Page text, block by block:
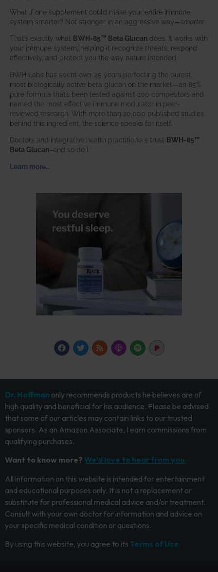
What if one supplement could make your entire immune
system smarter? Not stronger in an aggressive way—smarter
That’s exactly what BWH-85™ Beta Glucan does. It works with
your immune system, helping it recognize threats, respond
effectively, and protect you the way nature intended.
BWH Labs has spent over 25 years perfecting the purest,
most biologically active beta glucan on the market—an 85%
pure formula that’s been tested against 200 competitors and
named the most effective immune modulator in peer-
reviewed research. With more than 20,000 published studies
behind this ingredient, the science speaks for itself.
Doctors and integrative health practitioners trust BWH-85™
Beta Glucan–and so do I.
Learn more…
Dr. Hoffman only recommends products he believes are of
high quality and beneficial for his audience. Please be advised
that some of our articles may contain links to our trusted
sponsors. As an Amazon Associate, I earn commissions from
qualifying purchases.
Want to know more? We’d love to hear from you.
All information on this website is intended for entertainment
and educational purposes only. It is not a replacement or
substitute for professional medical advice and/or treatment.
Consult with your own doctor for information and advice on
your specific medical condition or questions.
By using this website, you agree to its Terms of Use.